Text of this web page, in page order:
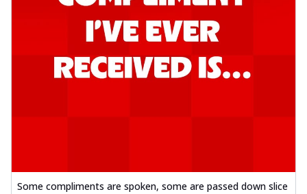
Some compliments are spoken, some are passed down slice